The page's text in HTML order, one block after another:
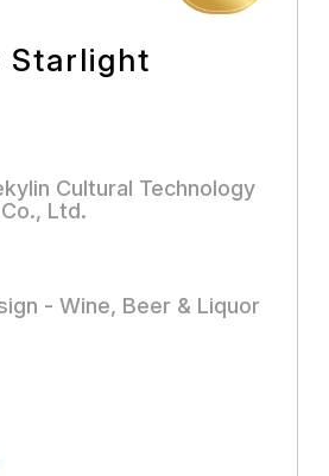
Starlight
Cultural Technology
Ltd.
- Wine, Beer & Liquor